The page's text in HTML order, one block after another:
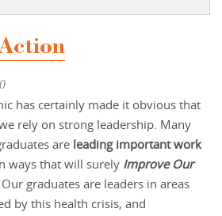
has certainly made it obvious that
rely on strong leadership. Many
are leading important work
ways that will surely Improve Our
graduates are leaders in areas
by this health crisis, and